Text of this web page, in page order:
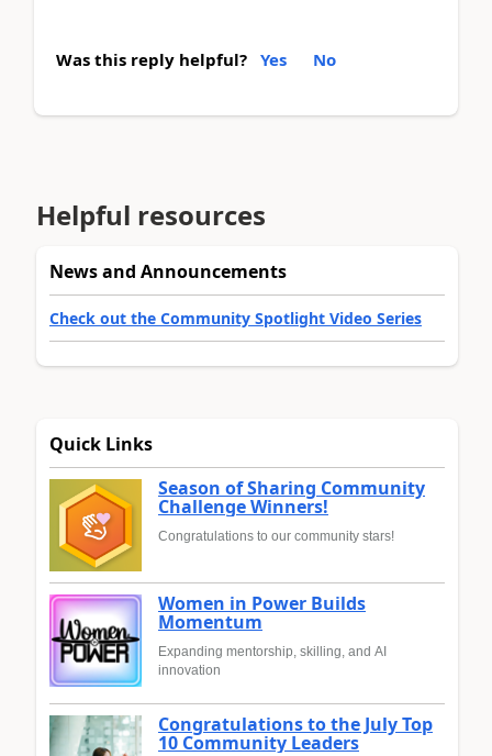
Was this reply helpful? Yes No
Helpful resources
News and Announcements
Check out the Community Spotlight Video Series
Quick Links
Season of Sharing Community
Challenge Winners!
Congratulations to our community stars!
Women in Power Builds
Momentum
Expanding mentorship, skilling, and AI
innovation
Congratulations to the July Top
10 Community Leaders